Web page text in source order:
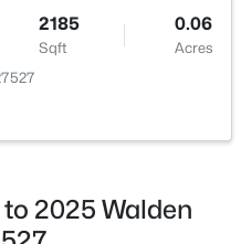
3234 0.53
2185
Sqft
0.06
Acres
2025 Walden